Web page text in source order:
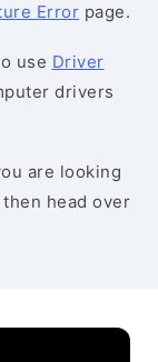
Error page.
use Driver
drivers
are looking
head over